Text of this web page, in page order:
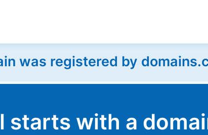
was registered by
starts with a